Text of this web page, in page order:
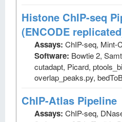
Histone ChIP-seq
(ENCODE
Assays: ChIP-seq, Mint-
Software: Bowtie 2,
cutadapt, Picard,
overlap_peaks.py,
ChIP-Atlas Pipeline
Assays: ChIP-seq,